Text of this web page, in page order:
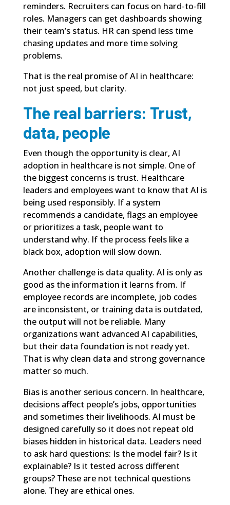
reminders. Recruiters can focus on hard-to-fill
roles. Managers can get dashboards showing
their team’s status. HR can spend less time
chasing updates and more time solving
problems.
That is the real promise of AI in healthcare:
not just speed, but clarity.
The real barriers: Trust,
data, people
Even though the opportunity is clear, AI
adoption in healthcare is not simple. One of
the biggest concerns is trust. Healthcare
leaders and employees want to know that AI is
being used responsibly. If a system
recommends a candidate, flags an employee
or prioritizes a task, people want to
understand why. If the process feels like a
black box, adoption will slow down.
Another challenge is data quality. AI is only as
good as the information it learns from. If
employee records are incomplete, job codes
are inconsistent, or training data is outdated,
the output will not be reliable. Many
organizations want advanced AI capabilities,
but their data foundation is not ready yet.
That is why clean data and strong governance
matter so much.
Bias is another serious concern. In healthcare,
decisions affect people’s jobs, opportunities
and sometimes their livelihoods. AI must be
designed carefully so it does not repeat old
biases hidden in historical data. Leaders need
to ask hard questions: Is the model fair? Is it
explainable? Is it tested across different
groups? These are not technical questions
alone. They are ethical ones.